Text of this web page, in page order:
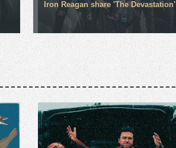
Iron Reagan share 'The Devastation'